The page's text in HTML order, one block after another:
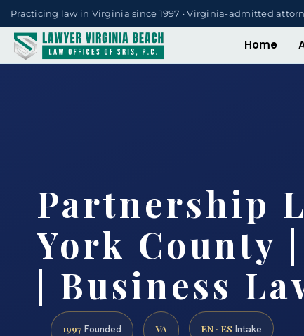
Practicing law in Virginia since 1997 · Virginia-admitted
Home
Partnership
York County |
| Business
1997 Founded VA EN · ES Intake